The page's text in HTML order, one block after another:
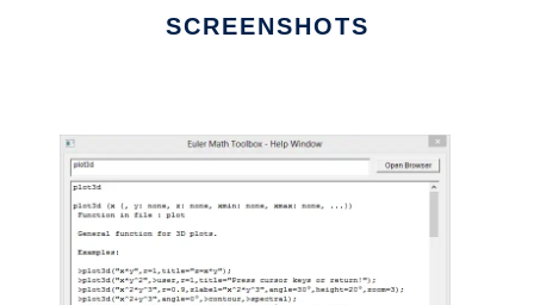
SCREENSHOTS